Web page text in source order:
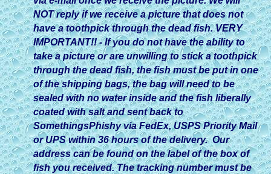
NOT reply if we receive a picture that does not
have a toothpick through the dead fish. VERY
IMPORTANT!! - If you do not have the ability to
take a picture or are unwilling to stick a toothpick
through the dead fish, the fish must be put in one
of the shipping bags, the bag will need to be
sealed with no water inside and the fish liberally
coated with salt and sent back to
SomethingsPhishy via FedEx, USPS Priority Mail
or UPS within 36 hours of the delivery. Our
address can be found on the label of the box of
fish you received. The tracking number must be